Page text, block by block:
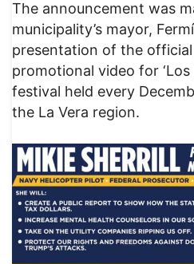
The announcement was
municipality’s mayor,
presentation of the
promotional video for ‘Los
festival held every
the La Vera region.